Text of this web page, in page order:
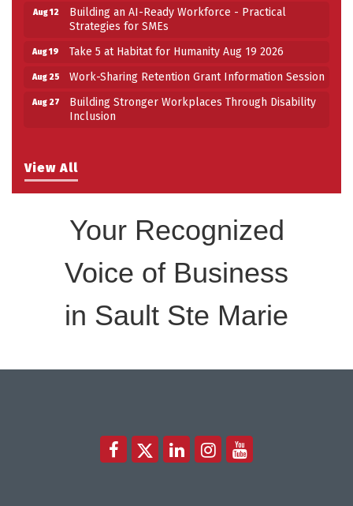
View All
Aug 12
Building an AI-Ready Workforce - Practical
Strategies for SMEs
Aug 19 Take 5 at Habitat for Humanity Aug 19 2026
Aug 25 Work-Sharing Retention Grant Information Session
Aug 27
Building Stronger Workplaces Through Disability
Inclusion
Your Recognized
Voice of Business
in Sault Ste Marie